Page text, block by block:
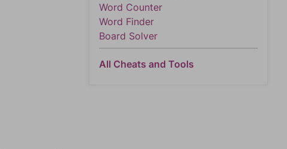
Word Counter
Word Finder
Board Solver
All Cheats and Tools